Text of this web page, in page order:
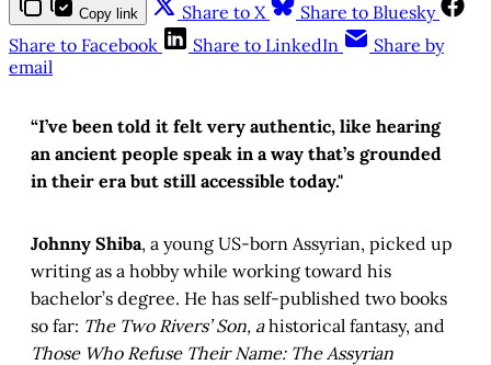
Copy link Share to X
Share to Bluesky
Share to Facebook
Share to LinkedIn
Share by
email
“I’ve been told it felt very authentic, like hearing
an ancient people speak in a way that’s grounded
in their era but still accessible today."
Johnny Shiba, a young US-born Assyrian, picked up
writing as a hobby while working toward his
bachelor’s degree. He has self-published two books
so far: The Two Rivers’ Son, ahistorical fantasy, and
Those Who Refuse Their Name: The Assyrian